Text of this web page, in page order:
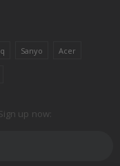
Sanyo Acer
up now: